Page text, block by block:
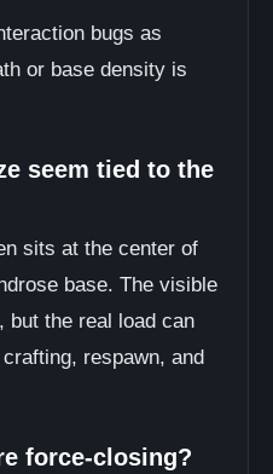
bugs as
or base density is
seem tied to the
sits at the center of
base. The visible
but the real load can
respawn, and
force-closing?